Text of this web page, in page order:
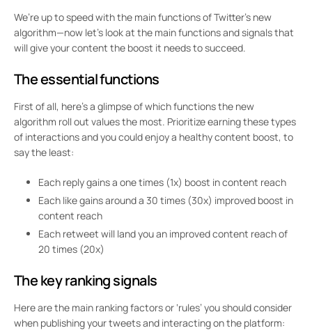
We’re up to speed with the main functions of Twitter’s new
algorithm—now let’s look at the main functions and signals that
will give your content the boost it needs to succeed.
Theessential functions
First of all, here’s a glimpse of which functions the new
algorithm roll out values the most. Prioritize earning these types
of interactions and you could enjoy a healthy content boost, to
say the least:
Each replygains a one times (1x) boost in content reach
Each likegains around a 30 times (30x) improved boost in
content reach
Each retweet will land you an improved content reach of
20 times (20x)
Thekey ranking signals
Here are the main ranking factors or ‘rules’ you should consider
when publishing your tweets and interacting on the platform: